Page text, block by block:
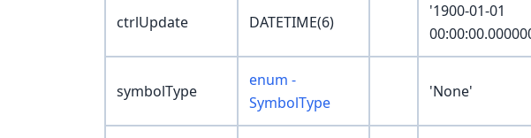
ctrlUpdate DATETIME(6)
'1900-01-01
symbolType
enum -
SymbolType
'None'